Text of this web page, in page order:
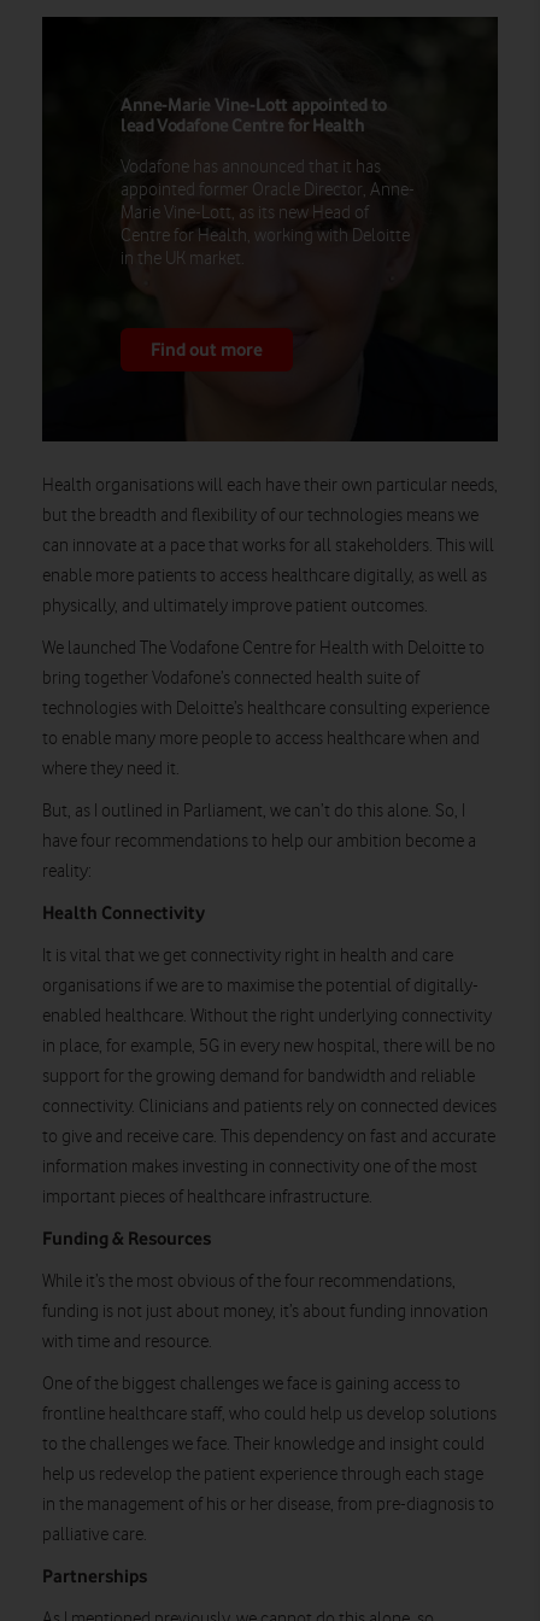
Anne-Marie Vine-Lott appointed to
lead Vodafone Centre for Health
Vodafone has announced that it has
appointed former Oracle Director, Anne-
Marie Vine-Lott, as its new Head of
Centre for Health, working with Deloitte
in the UK market.
Find out more
Health organisations will each have their own particular needs,
but the breadth and flexibility of our technologies means we
can innovate at a pace that works for all stakeholders. This will
enable more patients to access healthcare digitally, as well as
physically, and ultimately improve patient outcomes.
We launched The Vodafone Centre for Health with Deloitte to
bring together Vodafone’s connected health suite of
technologies with Deloitte’s healthcare consulting experience
to enable many more people to access healthcare when and
where they need it.
But, as I outlined in Parliament, we can’t do this alone. So, I
have four recommendations to help our ambition become a
reality:
Health Connectivity
It is vital that we get connectivity right in health and care
organisations if we are to maximise the potential of digitally-
enabled healthcare. Without the right underlying connectivity
in place, for example, 5G in every new hospital, there will be no
support for the growing demand for bandwidth and reliable
connectivity. Clinicians and patients rely on connected devices
to give and receive care. This dependency on fast and accurate
information makes investing in connectivity one of the most
important pieces of healthcare infrastructure.
Funding & Resources
While it’s the most obvious of the four recommendations,
funding is not just about money, it’s about funding innovation
with time and resource.
One of the biggest challenges we face is gaining access to
frontline healthcare staff, who could help us develop solutions
to the challenges we face. Their knowledge and insight could
help us redevelop the patient experience through each stage
in the management of his or her disease, from pre-diagnosis to
palliative care.
Partnerships